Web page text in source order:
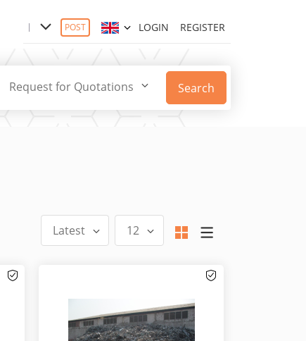
POST LOGIN REGISTER
Request for Quotations Search
Latest 12